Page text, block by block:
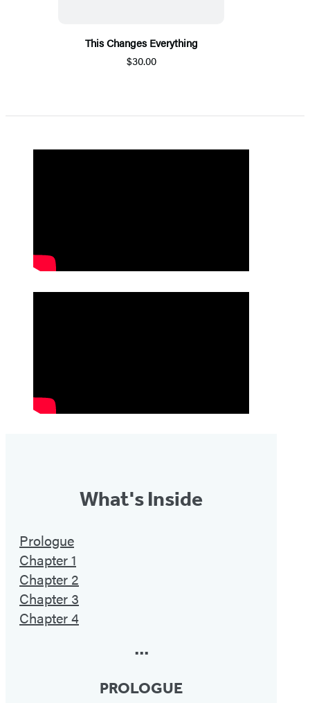
This Changes Everything
$30.00
What's Inside
Prologue
Chapter 1
Chapter 2
Chapter 3
Chapter 4
•••
PROLOGUE